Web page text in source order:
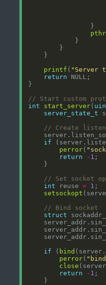
printf ( "Server
return
int
start_server(
server_state_t
if
perror(
return
- 1
int reuse = 1
setsockopt
struct
if ( bind
perror(
close
return
- 1